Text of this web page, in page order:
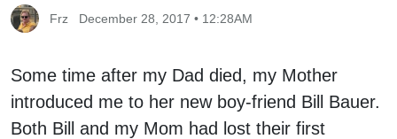
Frz December 28, 2017 • 12:28AM
Some time after my Dad died, my Mother
introduced me to her new boy-friend Bill Bauer.
Both Bill and my Mom had lost their first